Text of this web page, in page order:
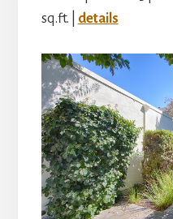
sq.ft. | details